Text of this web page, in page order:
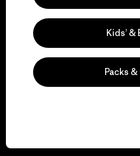
Visit Patagonia
Visit
Kids’ &
Packs